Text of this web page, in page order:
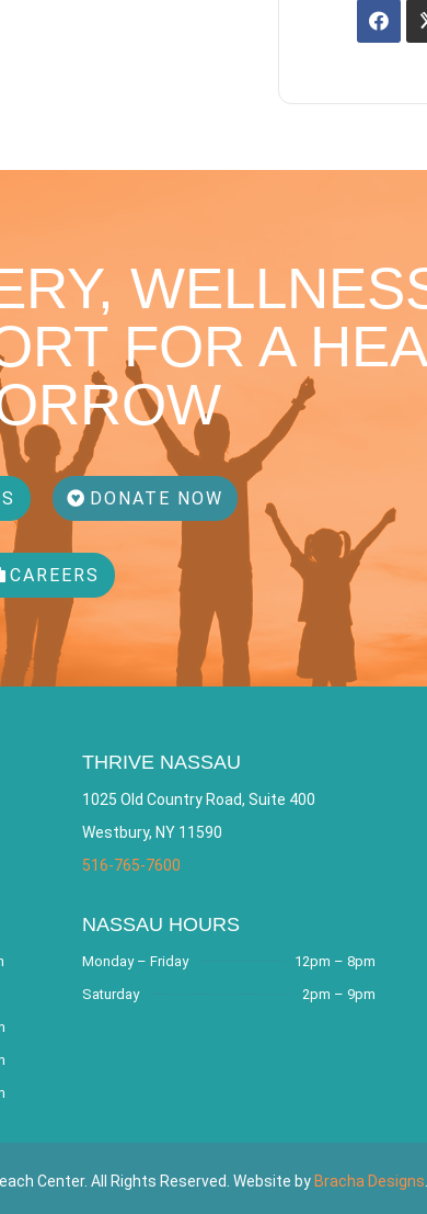
FOR A
DONATE NOW
CAREERS
THRIVE NASSAU
1025 Old Country Road, Suite 400
Westbury, NY 11590
516-765-7600
NASSAU HOURS
Monday – Friday
12pm – 8pm
Saturday
2pm – 9pm
Center. All Rights Reserved. Website byBracha Designs